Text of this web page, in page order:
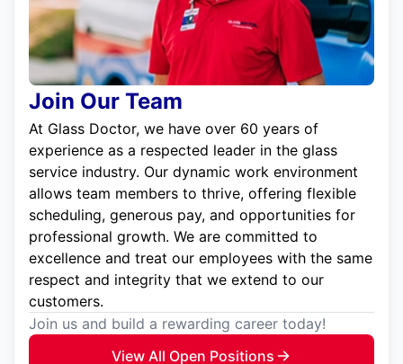
Join Our Team
At Glass Doctor, we have over 60 years of
experience as a respected leader in the glass
service industry. Our dynamic work environment
allows team members to thrive, offering flexible
scheduling, generous pay, and opportunities for
professional growth. We are committed to
excellence and treat our employees with the same
respect and integrity that we extend to our
customers.
Join us and build a rewarding career today!
View All Open Positions